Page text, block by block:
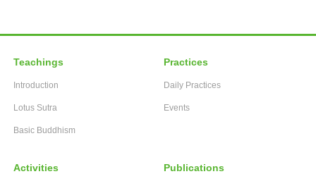
Teachings
Introduction
Lotus Sutra
Basic Buddhism
Practices
Daily Practices
Events
Activities Publications